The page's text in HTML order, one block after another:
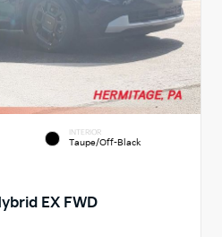
INTERIOR
Taupe/Off-Black
EX FWD